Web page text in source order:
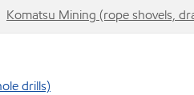
Komatsu Mining (rope shovels,
drills)